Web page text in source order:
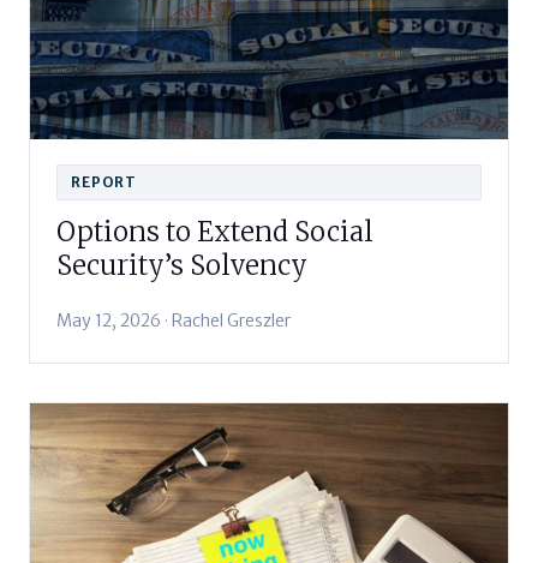
REPORT
Options to Extend Social
Security’s Solvency
May 12, 2026 · Rachel Greszler